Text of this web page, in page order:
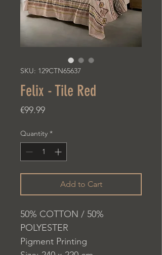
SKU: 129CTN65637
Felix - Tile Red
€99.99Price
Quantity *
Add to Cart
50% COTTON / 50%
POLYESTER
Pigment Printing